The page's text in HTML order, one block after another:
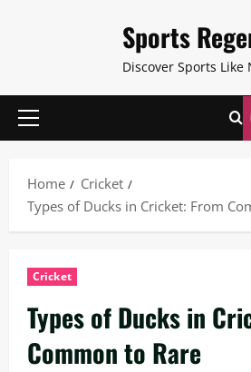
Sports
Discover Sports Like
Primary
Home
Cricket
Types of Ducks in Cricket: From
Cricket
Types of Ducks in
Common to Rare